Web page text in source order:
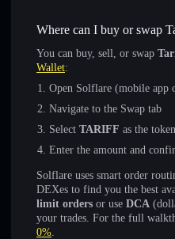
Where can I buy or swap
You can buy, sell, or swap
Wallet:
Open Solflare (mobile app
Navigate to the Swap tab
Select TARIFF as the
Enter the amount and
Solflare uses smart order
DEXes to find you the best
limit orders or use DCA
your trades. For the full
0%.